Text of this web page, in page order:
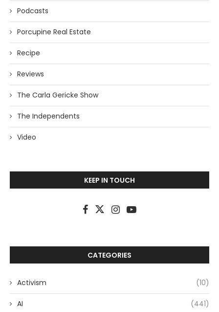
Podcasts
Porcupine Real Estate
Recipe
Reviews
The Carla Gericke Show
The Independents
Video
KEEP IN TOUCH
CATEGORIES
Activism (10)
AI (441)